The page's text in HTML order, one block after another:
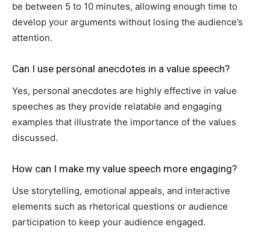
be between 5 to 10 minutes, allowing enough time to
develop your arguments without losing the audience’s
attention.
Can I use personal anecdotes in a value speech?
Yes, personal anecdotes are highly effective in value
speeches as they provide relatable and engaging
examples that illustrate the importance of the values
discussed.
How can I make my value speech more engaging?
Use storytelling, emotional appeals, and interactive
elements such as rhetorical questions or audience
participation to keep your audience engaged.